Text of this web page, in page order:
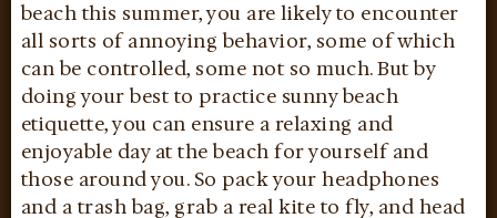
beach this summer, you are likely to encounter
all sorts of annoying behavior, some of which
can be controlled, some not so much. But by
doing your best to practice sunny beach
etiquette, you can ensure a relaxing and
enjoyable day at the beach for yourself and
those around you. So pack your headphones
and a trash bag, grab a real kite to fly, and head